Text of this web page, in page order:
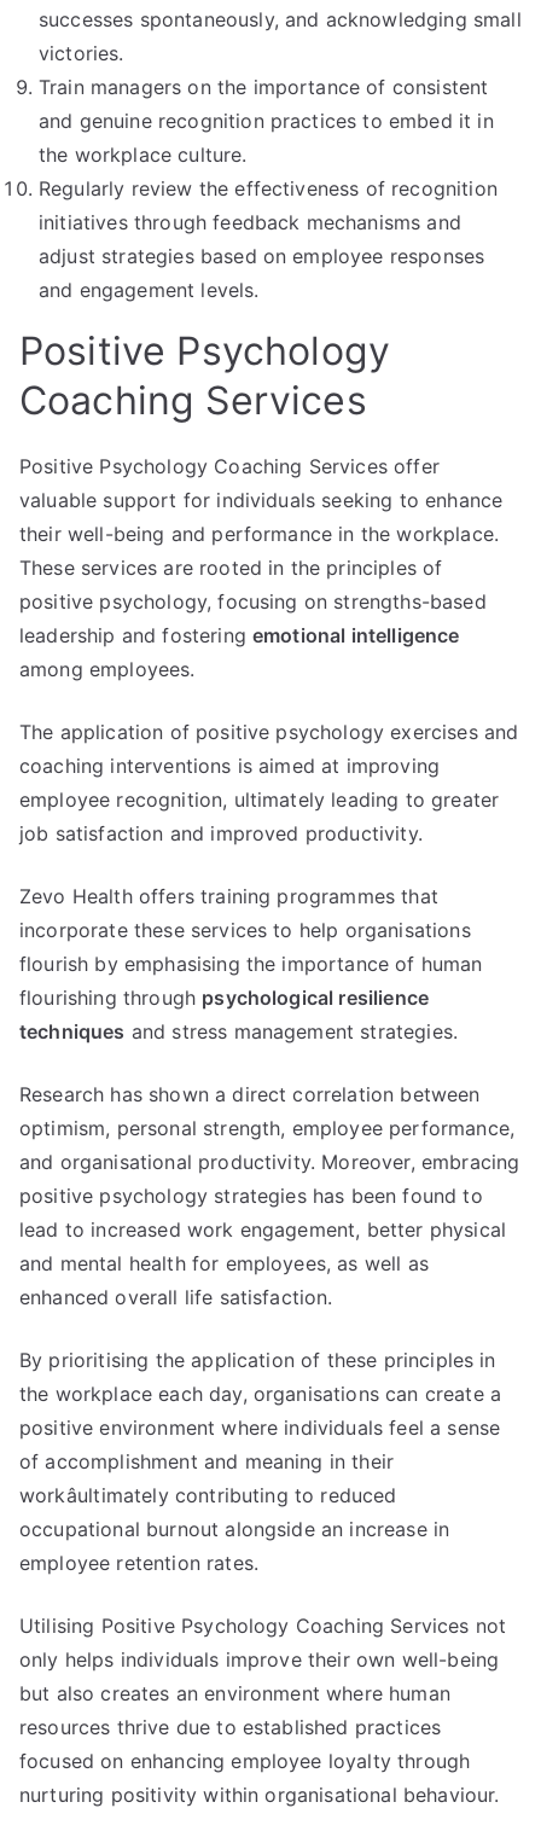
successes spontaneously, and acknowledging small
victories.
Train managers on the importance of consistent
and genuine recognition practices to embed it in
the workplace culture.
Regularly review the effectiveness of recognition
initiatives through feedback mechanisms and
adjust strategies based on employee responses
and engagement levels.
Positive Psychology
Coaching Services
Positive Psychology Coaching Services offer
valuable support for individuals seeking to enhance
their well-being and performance in the workplace.
These services are rooted in the principles of
positive psychology, focusing on strengths-based
leadership and fosteringemotional intelligence
among employees.
The application of positive psychology exercises and
coaching interventions is aimed at improving
employee recognition, ultimately leading to greater
job satisfaction and improved productivity.
Zevo Health offers training programmes that
incorporate these services to help organisations
flourish by emphasising the importance of human
flourishing through psychological resilience
techniques and stress management strategies.
Research has shown a direct correlation between
optimism, personal strength, employee performance,
and organisational productivity. Moreover, embracing
positive psychology strategies has been found to
lead to increased work engagement, better physical
and mental health for employees, as well as
enhanced overall life satisfaction.
By prioritising the application of these principles in
the workplace each day, organisations can create a
positive environment where individuals feel a sense
of accomplishment and meaning in their
workâultimately contributing to reduced
occupational burnout alongside an increase in
employee retention rates.
Utilising Positive Psychology Coaching Services not
only helps individuals improve their own well-being
but also creates an environment where human
resources thrive due to established practices
focused on enhancing employee loyalty through
nurturing positivity within organisational behaviour.